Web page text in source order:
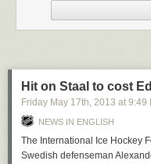
Hit on Staal to cost
Friday May 17th, 2013 at 9:49
NEWS IN ENGLISH
The International Ice Hockey
Swedish defenseman